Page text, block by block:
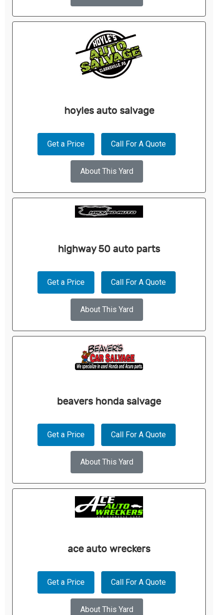
hoyles auto salvage
Get a Price Call For A Quote
About This Yard
highway 50 auto parts
Get a Price Call For A Quote
About This Yard
beavers honda salvage
Get a Price Call For A Quote
About This Yard
ace auto wreckers
Get a Price Call For A Quote
About This Yard